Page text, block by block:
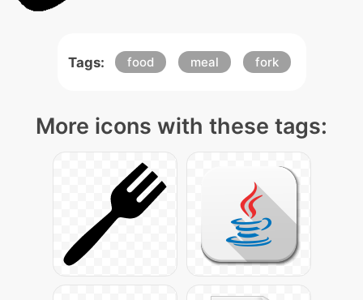
Tags: food meal fork
More icons with these tags: